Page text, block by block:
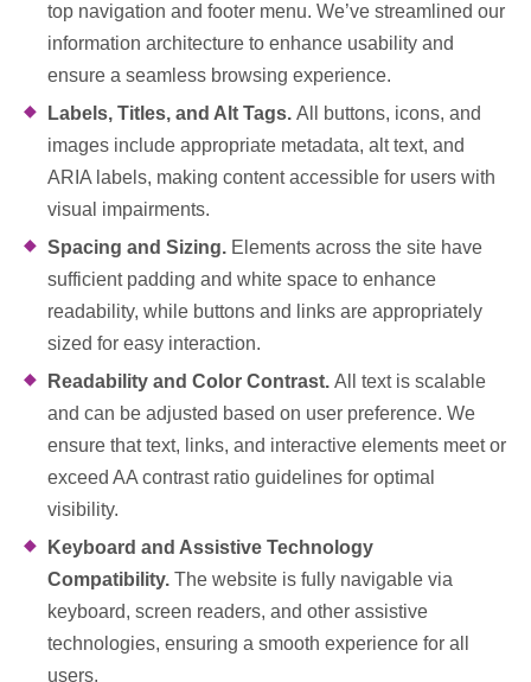
top navigation and footer menu. We’ve streamlined our
information architecture to enhance usability and
ensure a seamless browsing experience.
Labels, Titles, and Alt Tags. All buttons, icons, and
images include appropriate metadata, alt text, and
ARIA labels, making content accessible for users with
visual impairments.
Spacing and Sizing. Elements across the site have
sufficient padding and white space to enhance
readability, while buttons and links are appropriately
sized for easy interaction.
Readability and Color Contrast. All text is scalable
and can be adjusted based on user preference. We
ensure that text, links, and interactive elements meet or
exceed AA contrast ratio guidelines for optimal
visibility.
Keyboard and Assistive Technology
Compatibility. The website is fully navigable via
keyboard, screen readers, and other assistive
technologies, ensuring a smooth experience for all
users.